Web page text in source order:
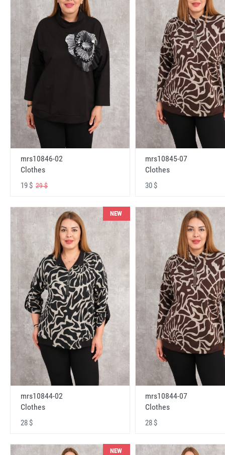
mrs10846-02
Clothes
19 $ 29 $
mrs10845-07
Clothes
30 $
NEW
mrs10844-02
Clothes
28 $
mrs10844-07
Clothes
28 $
NEW